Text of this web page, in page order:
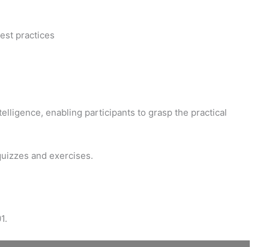
practices
enabling participants to grasp the practical
and exercises.